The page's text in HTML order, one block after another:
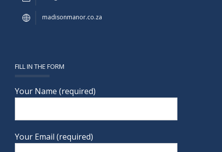
madisonmanor.co.za
FILL IN THE FORM
Your Name (required)
Your Email (required)